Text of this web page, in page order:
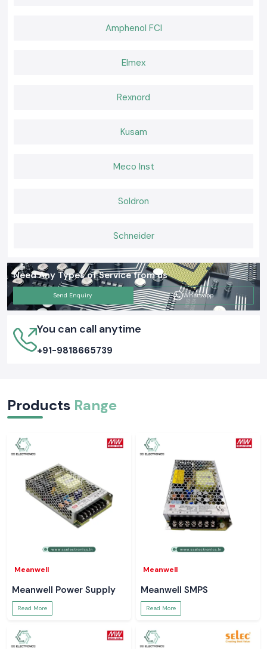
Amphenol FCI
Elmex
Rexnord
Kusam
Meco Inst
Soldron
Schneider
Need Any Types of Service from us
Send Enquiry Whatsapp
You can call anytime
+91-9818665739
Products Range
Meanwell
Meanwell Power Supply
Read More
Meanwell
Meanwell SMPS
Read More